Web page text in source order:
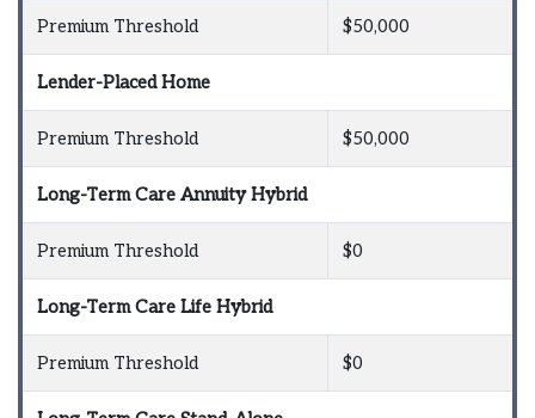
Premium Threshold $50,000
Lender-Placed Home
Premium Threshold $50,000
Long-Term Care Annuity Hybrid
Premium Threshold $0
Long-Term Care Life Hybrid
Premium Threshold $0